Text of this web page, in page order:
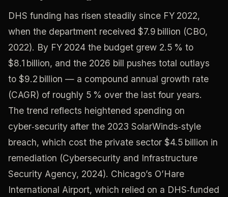
DHS funding has risen steadily since FY 2022,
when the department received $7.9 billion (CBO,
2022). By FY 2024 the budget grew 2.5 % to
$8.1 billion, and the 2026 bill pushes total outlays
to $9.2 billion — a compound annual growth rate
(CAGR) of roughly 5 % over the last four years.
The trend reflects heightened spending on
cyber‑security after the 2023 SolarWinds‑style
breach, which cost the private sector $4.5 billion in
remediation (Cybersecurity and Infrastructure
Security Agency, 2024). Chicago’s O’Hare
International Airport, which relied on a DHS‑funded